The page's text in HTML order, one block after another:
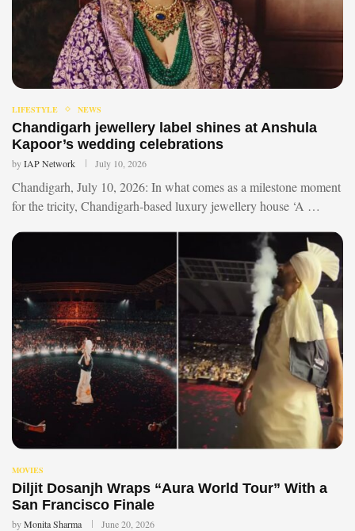
LIFESTYLE NEWS
Chandigarh jewellery label shines at Anshula
Kapoor’s wedding celebrations
byIAP Network July 10, 2026
Chandigarh, July 10, 2026: In what comes as a milestone moment
for the tricity, Chandigarh-based luxury jewellery house ‘A …
MOVIES
Diljit Dosanjh Wraps “Aura World Tour” With a
San Francisco Finale
byMonita Sharma June 20, 2026